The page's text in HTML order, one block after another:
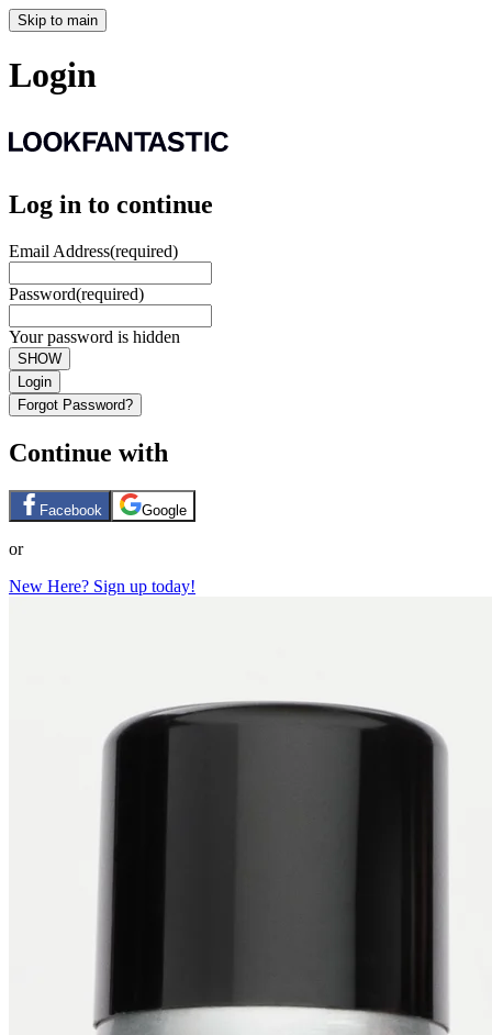
Skip to main
Login
Log in to continue
Email Address(required)
Password(required)
Your password is hidden
SHOW
Login
Forgot Password?
Continue with
Facebook Google
or
New Here? Sign up today!